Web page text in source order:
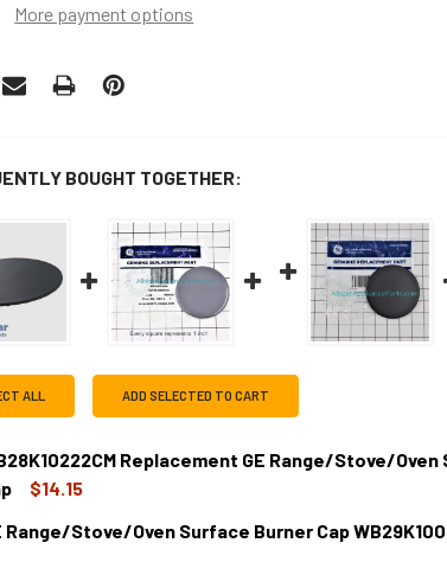
More payment options
BOUGHT TOGETHER:
ALL ADD SELECTED TO CART
Replacement GE Range/Stove/
$14.15
Range/Stove/Oven Surface Burner Cap